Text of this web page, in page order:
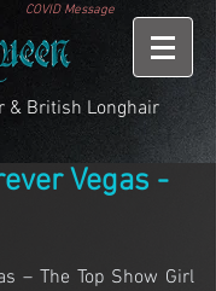
COVID Message
& British Longhair
Vegas -
– The Top Show Girl